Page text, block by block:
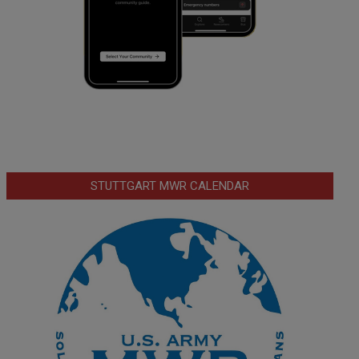
STUTTGART MWR CALENDAR